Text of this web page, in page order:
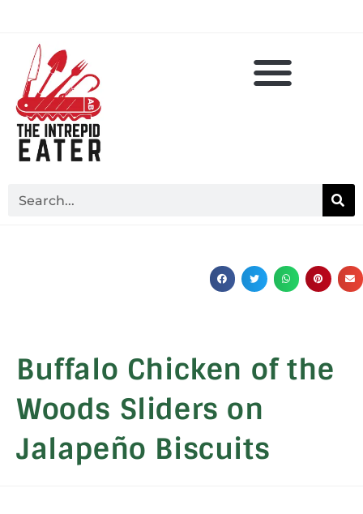
Buffalo Chicken of the
Woods Sliders on
Jalapeño Biscuits